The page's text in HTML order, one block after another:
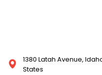
1380 Latah Avenue,
States